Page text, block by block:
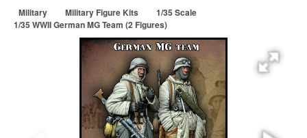
Military Military Figure Kits
1/35 Scale
1/35 WWII German MG Team (2 Figures)